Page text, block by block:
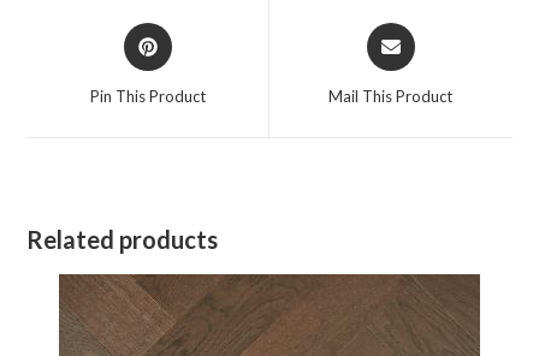
Opens
in
Pin This Product
Opens
in
Mail This Product
Related products